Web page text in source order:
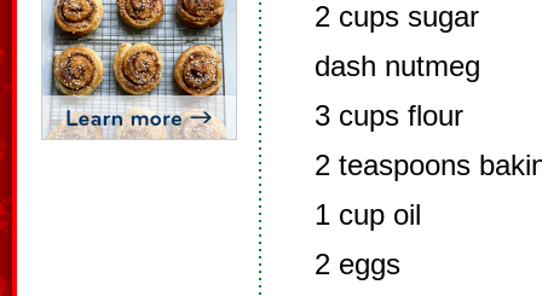
2 cups sugar
dash nutmeg
3 cups flour
2 teaspoons
1 cup oil
2 eggs